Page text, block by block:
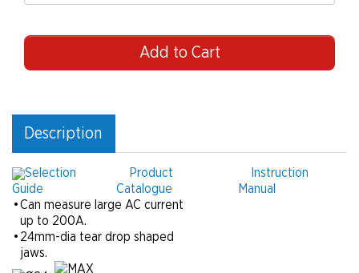
Add to Cart
Description
Selection
Guide
Product
Catalogue
Instruction
Manual
•Can measure large AC current
up to 200A.
• 24mm-dia tear drop shaped
jaws.